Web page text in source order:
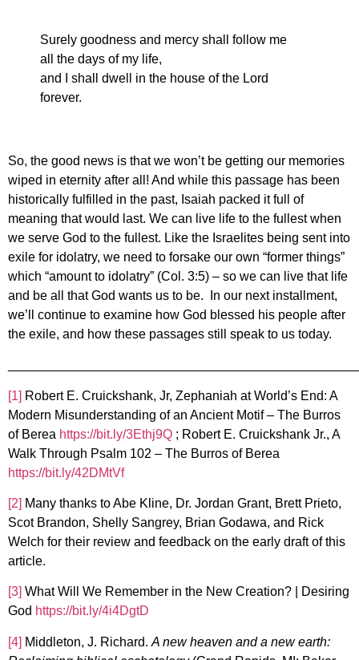
Surely goodness and mercy shall follow me
all the days of my life,
and I shall dwell in the house of the Lord
forever.
So, the good news is that we won’t be getting our memories
wiped in eternity after all! And while this passage has been
historically fulfilled in the past, Isaiah packed it full of
meaning that would last. We can live life to the fullest when
we serve God to the fullest. Like the Israelites being sent into
exile for idolatry, we need to forsake our own “former things”
which “amount to idolatry” (Col. 3:5) – so we can live that life
and be all that God wants us to be. In our next installment,
we’ll continue to examine how God blessed his people after
the exile, and how these passages still speak to us today.
[1] Robert E. Cruickshank, Jr, Zephaniah at World’s End: A
Modern Misunderstanding of an Ancient Motif – The Burros
of Berea https://bit.ly/3Ethj9Q ; Robert E. Cruickshank Jr., A
Walk Through Psalm 102 – The Burros of Berea
https://bit.ly/42DMtVf
[2] Many thanks to Abe Kline, Dr. Jordan Grant, Brett Prieto,
Scot Brandon, Shelly Sangrey, Brian Godawa, and Rick
Welch for their review and feedback on the early draft of this
article.
[3] What Will We Remember in the New Creation? | Desiring
God https://bit.ly/4i4DgtD
[4] Middleton, J. Richard. A new heaven and a new earth: